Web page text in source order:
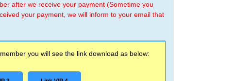
after we receive your payment (Sometime you
your payment, we will inform to your email that
you will see the link download as below: